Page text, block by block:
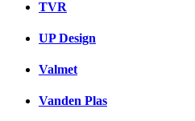
TVR
UP Design
Valmet
Vanden Plas